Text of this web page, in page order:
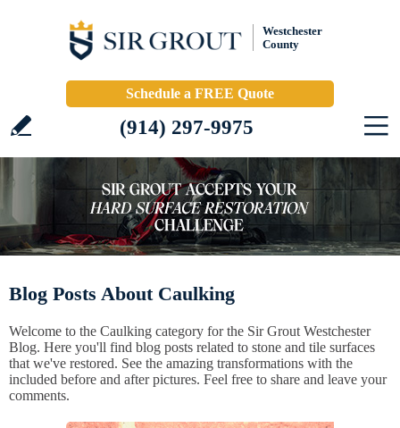
Westchester
County
Schedule a FREE Quote
(914) 297-9975
Blog Posts About Caulking
Welcome to the Caulking category for the Sir Grout Westchester
Blog. Here you'll find blog posts related to stone and tile surfaces
that we've restored. See the amazing transformations with the
included before and after pictures. Feel free to share and leave your
comments.